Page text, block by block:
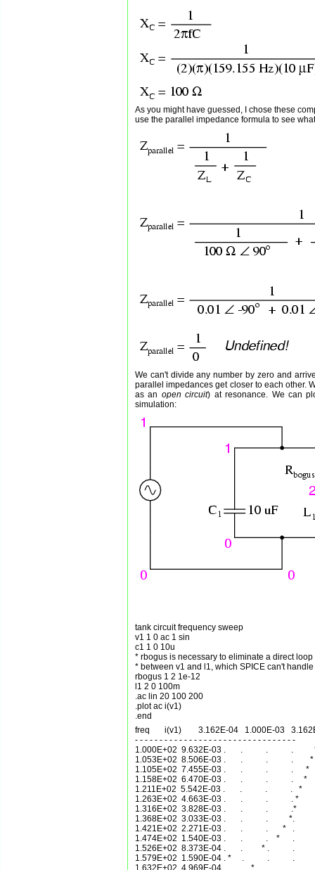
As you might have guessed, I chose these
use the parallel impedance formula to see
We can't divide any number by zero and
parallel impedances get closer to each other.
as an open circuit) at resonance. We can
simulation:
tank circuit frequency sweep
v1 1 0 ac 1 sin
c1 1 0 10u
* rbogus is necessary to eliminate a direct loop
* between v1 and l1, which SPICE can't handle
rbogus 1 2 1e-12
l1 2 0 100m
.ac lin 20 100 200
.plot ac i(v1)
freq       i(v1)        3.162E-04   1.000E-03
- - - - - - - - - - - - - - - - - - - - - - - - - - - - - - - - -
1.000E+02  9.632E-03 .       .           .           .
1.053E+02  8.506E-03 .       .           .           .        *
1.105E+02  7.455E-03 .       .           .           .      *
1.158E+02  6.470E-03 .       .           .           .     *
1.211E+02  5.542E-03 .       .           .           .   *
1.263E+02  4.663E-03 .       .           .           . *
1.316E+02  3.828E-03 .       .           .           .*
1.368E+02  3.033E-03 .       .           .          *.
1.421E+02  2.271E-03 .       .           .       *   .
1.474E+02  1.540E-03 .       .           .    *      .
1.526E+02  8.373E-04 .       .         * .           .
1.579E+02  1.590E-04 . *     .           .           .
1.632E+02  4.969E-04 .       .    *      .           .